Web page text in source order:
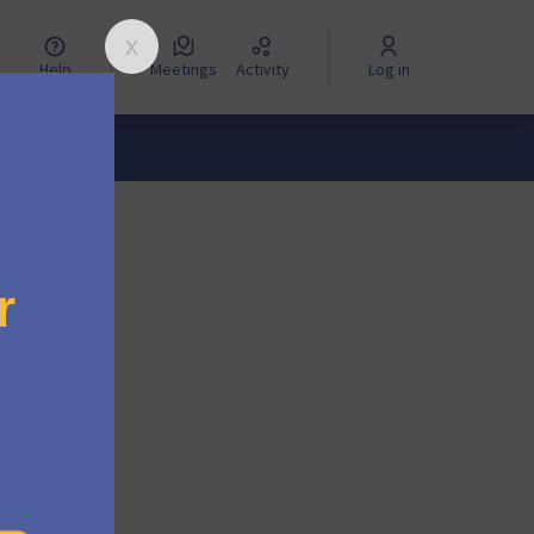
Help Meetings Activity Log in